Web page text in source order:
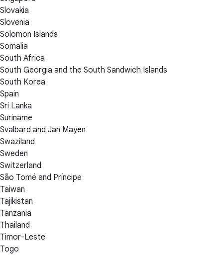
Slovakia
Slovenia
Solomon Islands
Somalia
South Africa
South Georgia and the South Sandwich Islands
South Korea
Spain
Sri Lanka
Suriname
Svalbard and Jan Mayen
Swaziland
Sweden
Switzerland
São Tomé and Príncipe
Taiwan
Tajikistan
Tanzania
Thailand
Timor-Leste
Togo